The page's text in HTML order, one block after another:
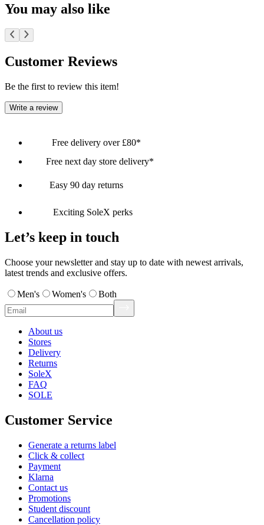
You may also like
Customer Reviews
Be the first to review this item!
Write a review
Free delivery over £80*
Free next day store delivery*
Easy 90 day returns
Exciting SoleX perks
Let’s keep in touch
Choose your newsletter and stay up to date with newest arrivals,
latest trends and exclusive offers.
Men's Women's Both
About us
Stores
Delivery
Returns
SoleX
FAQ
SOLE
Customer Service
Generate a returns label
Click & collect
Payment
Klarna
Contact us
Promotions
Student discount
Cancellation policy